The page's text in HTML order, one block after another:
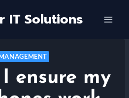
IT Solutions
ensure my